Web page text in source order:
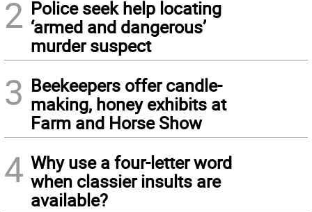
2 Police seek help locating
‘armed and dangerous’
murder suspect
3 Beekeepers offer candle-
making, honey exhibits at
Farm and Horse Show
4 Why use a four-letter word
when classier insults are
available?